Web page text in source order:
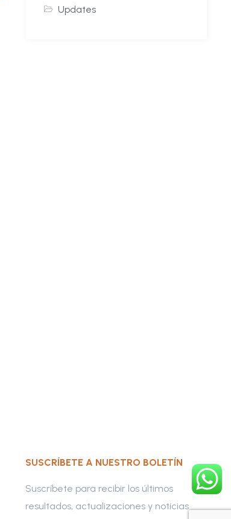
Updates
SUSCRÍBETE A NUESTRO BOLETÍN
Suscríbete para recibir los últimos
resultados, actualizaciones y noticias